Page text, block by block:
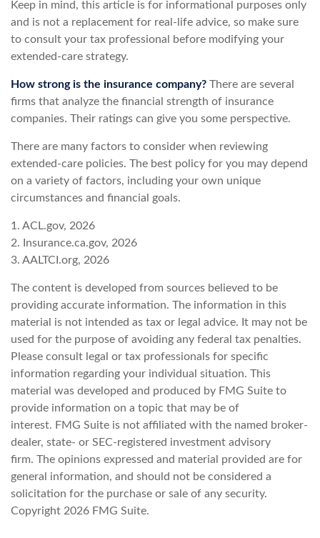
Keep in mind, this article is for informational purposes only
and is not a replacement for real-life advice, so make sure
to consult your tax professional before modifying your
extended-care strategy.
How strong is the insurance company? There are several
firms that analyze the financial strength of insurance
companies. Their ratings can give you some perspective.
There are many factors to consider when reviewing
extended-care policies. The best policy for you may depend
on a variety of factors, including your own unique
circumstances and financial goals.
1. ACL.gov, 2026
2. Insurance.ca.gov, 2026
3. AALTCI.org, 2026
The content is developed from sources believed to be
providing accurate information. The information in this
material is not intended as tax or legal advice. It may not be
used for the purpose of avoiding any federal tax penalties.
Please consult legal or tax professionals for specific
information regarding your individual situation. This
material was developed and produced by FMG Suite to
provide information on a topic that may be of
interest. FMG Suite is not affiliated with the named broker-
dealer, state- or SEC-registered investment advisory
firm. The opinions expressed and material provided are for
general information, and should not be considered a
solicitation for the purchase or sale of any security.
Copyright 2026 FMG Suite.